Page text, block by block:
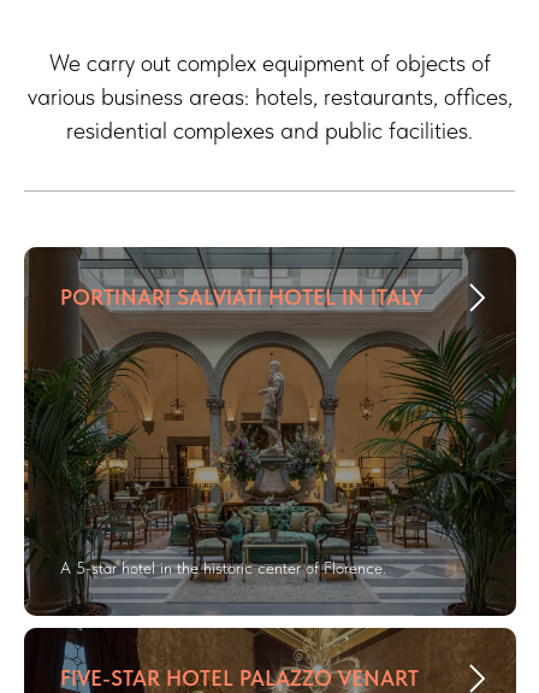
We carry out complex equipment of objects of
various business areas: hotels, restaurants, offices,
residential complexes and public facilities.
PORTINARI SALVIATI HOTEL IN ITALY
A 5-star hotel in the historic center of Florence.
FIVE-STAR HOTEL PALAZZO VENART